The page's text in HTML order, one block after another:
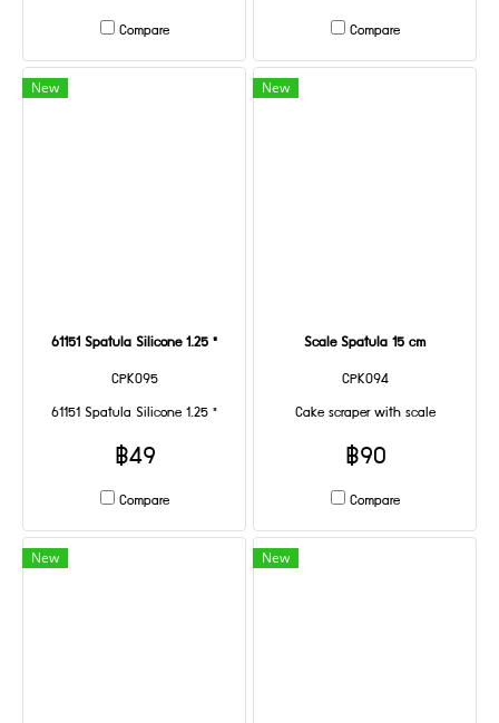
Compare Compare
New
61151 Spatula Silicone 1.25 "
CPK095
61151 Spatula Silicone 1.25 "
฿49
Compare
New
Scale Spatula 15 cm
CPK094
Cake scraper with scale
฿90
Compare
New New